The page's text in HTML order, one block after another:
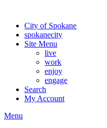
City of Spokane
spokanecity
Site Menu
live
work
enjoy
engage
Search
My Account
Menu